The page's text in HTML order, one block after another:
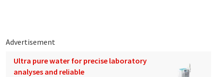
Advertisement
Ultra pure water for precise laboratory
analyses and reliable